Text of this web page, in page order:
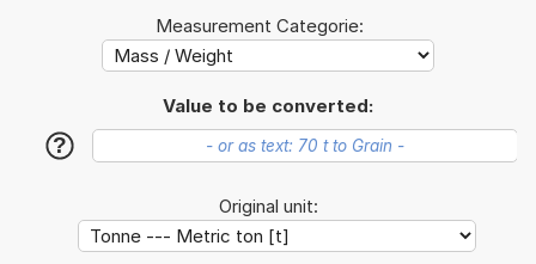
Measurement Categorie:
Value to be converted:
?
Original unit: